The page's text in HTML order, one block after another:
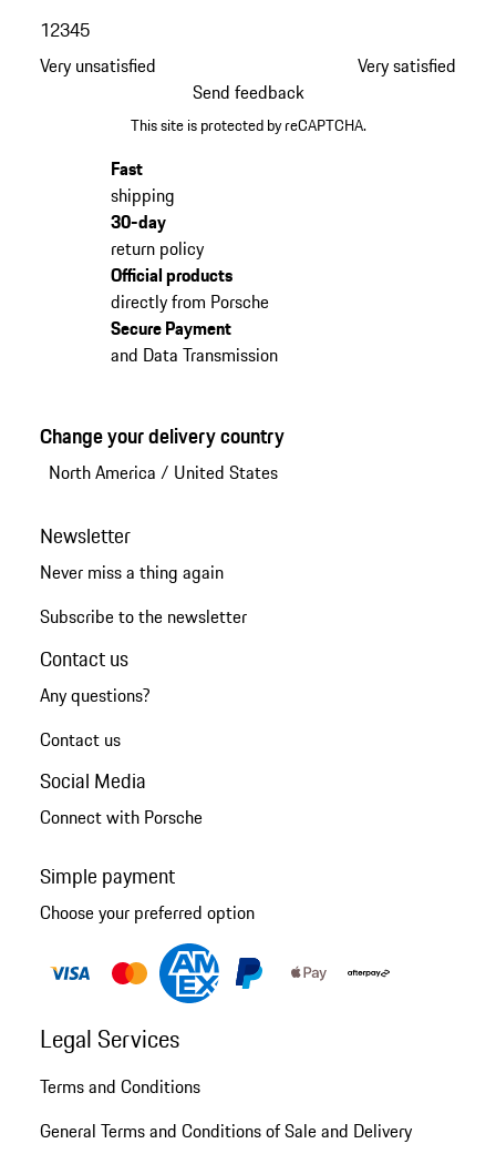
Very unsatisfied
12345
Very satisfied
Send feedback
This site is protected by reCAPTCHA.
Fast
shipping
30-day
return policy
Official products
directly from Porsche
Secure Payment
and Data Transmission
Change your delivery country
North America / United States
Newsletter
Never miss a thing again
Subscribe to the newsletter
Contact us
Any questions?
Contact us
Social Media
Connect with Porsche
Simple payment
Choose your preferred option
Legal Services
Terms and Conditions
General Terms and Conditions of Sale and Delivery